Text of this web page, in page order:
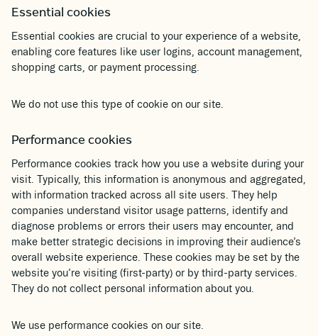
Essential cookies
Essential cookies are crucial to your experience of a website,
enabling core features like user logins, account management,
shopping carts, or payment processing.
We do not use this type of cookie on our site.
Performance cookies
Performance cookies track how you use a website during your
visit. Typically, this information is anonymous and aggregated,
with information tracked across all site users. They help
companies understand visitor usage patterns, identify and
diagnose problems or errors their users may encounter, and
make better strategic decisions in improving their audience’s
overall website experience. These cookies may be set by the
website you’re visiting (first-party) or by third-party services.
They do not collect personal information about you.
We use performance cookies on our site.